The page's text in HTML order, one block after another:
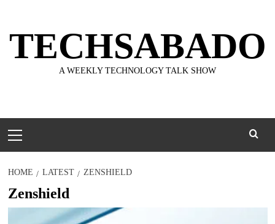
content
TECHSABADO
A WEEKLY TECHNOLOGY TALK SHOW
Menu
HOME LATEST ZENSHIELD
Zenshield